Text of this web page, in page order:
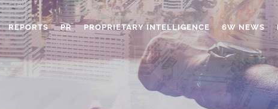
REPORTS PR PROPRIETARY INTELLIGENCE 6W NEWS